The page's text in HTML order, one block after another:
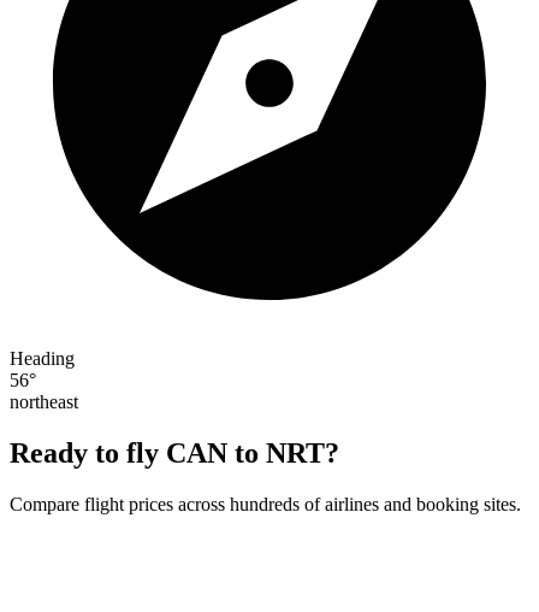
Heading
56°
northeast
Ready to fly CAN to NRT?
Compare flight prices across hundreds of airlines and booking sites.